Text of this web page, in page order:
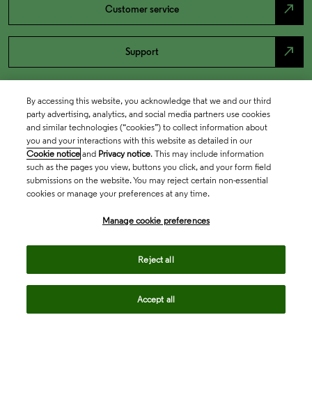
Customer service north_east
Support north_east
By accessing this website, you acknowledge that we and our third
party advertising, analytics, and social media partners use cookies
and similar technologies (“cookies”) to collect information about
you and your interactions with this website as detailed in our
Cookie notice and Privacy notice. This may include information
such as the pages you view, buttons you click, and your form field
submissions on the website. You may reject certain non-essential
cookies or manage your preferences at any time.
Manage cookie preferences
Reject all
Accept all